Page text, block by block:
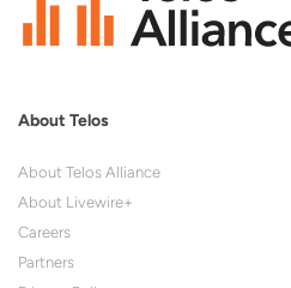
About Telos
About Telos Alliance
About Livewire+
Careers
Partners